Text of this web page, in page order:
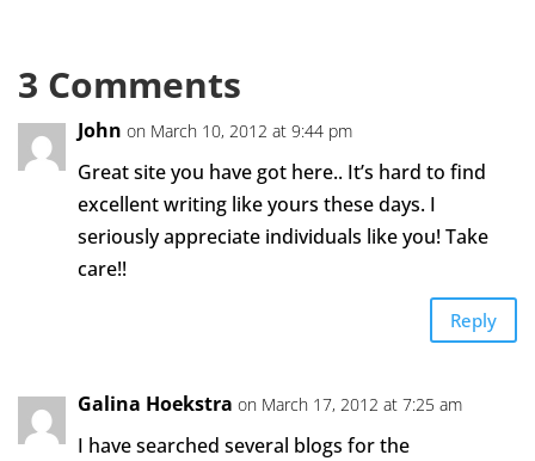
3 Comments
John on March 10, 2012 at 9:44 pm
Great site you have got here.. It’s hard to find
excellent writing like yours these days. I
seriously appreciate individuals like you! Take
care!!
Reply
Galina Hoekstra on March 17, 2012 at 7:25 am
I have searched several blogs for the